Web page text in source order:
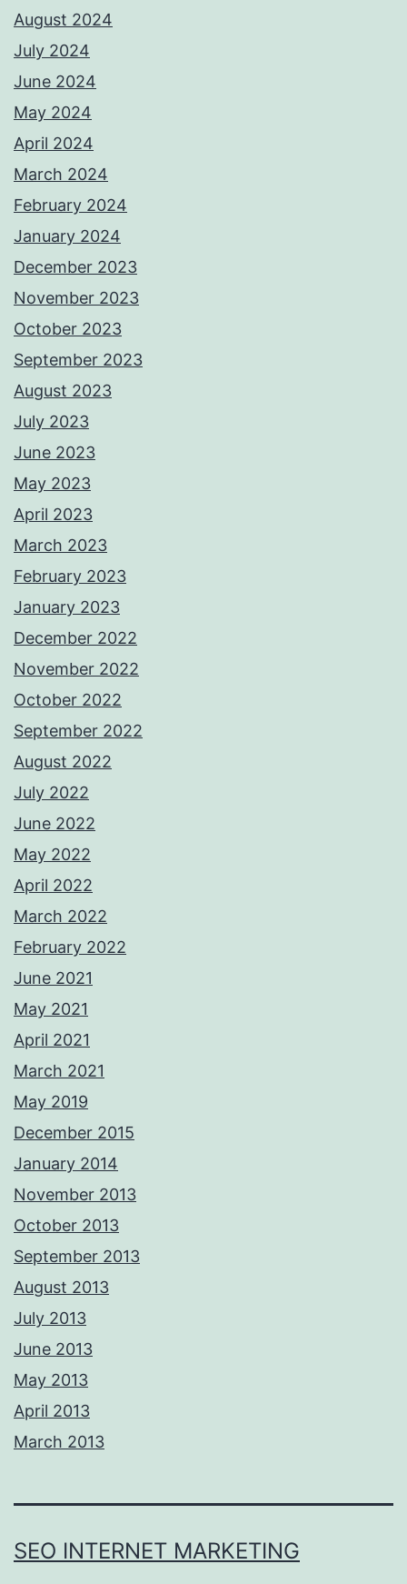
August 2024
July 2024
June 2024
May 2024
April 2024
March 2024
February 2024
January 2024
December 2023
November 2023
October 2023
September 2023
August 2023
July 2023
June 2023
May 2023
April 2023
March 2023
February 2023
January 2023
December 2022
November 2022
October 2022
September 2022
August 2022
July 2022
June 2022
May 2022
April 2022
March 2022
February 2022
June 2021
May 2021
April 2021
March 2021
May 2019
December 2015
January 2014
November 2013
October 2013
September 2013
August 2013
July 2013
June 2013
May 2013
April 2013
March 2013
SEO INTERNET MARKETING